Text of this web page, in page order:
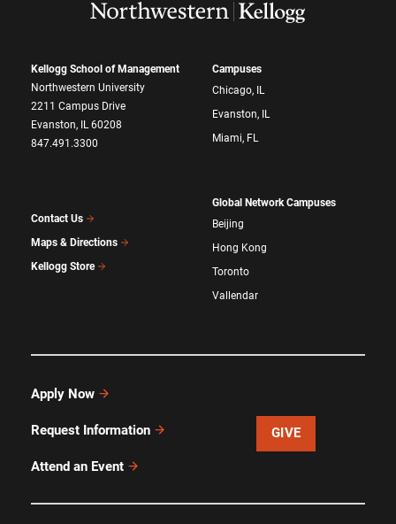
Kellogg School of Management
Northwestern University
2211 Campus Drive
Evanston, IL 60208
847.491.3300
Contact Us
Maps & Directions
Kellogg Store
Campuses
Chicago, IL
Evanston, IL
Miami, FL
Global Network Campuses
Beijing
Hong Kong
Toronto
Vallendar
Apply Now
Request Information
Attend an Event
GIVE